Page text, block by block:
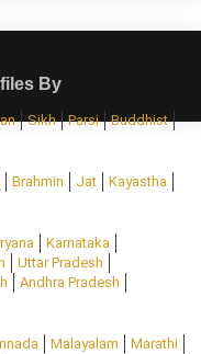
By
Sikh Parsi
Buddhist
Brahmin Jat
Kayastha
Karnataka
Uttar Pradesh
Andhra Pradesh
Malayalam
Marathi